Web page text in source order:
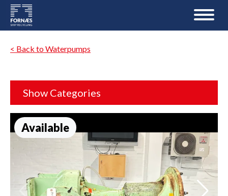
< Back to Waterpumps
Show Categories
Available